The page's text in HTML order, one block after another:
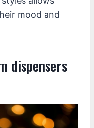
mood and
dispensers